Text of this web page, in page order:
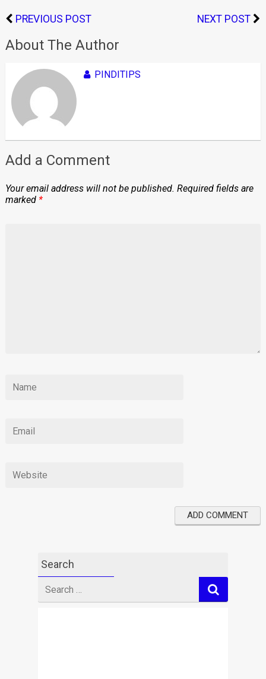
PREVIOUS POST NEXT POST
About The Author
PINDITIPS
Add a Comment
Your email address will not be published. Required fields are
marked *
Search
for